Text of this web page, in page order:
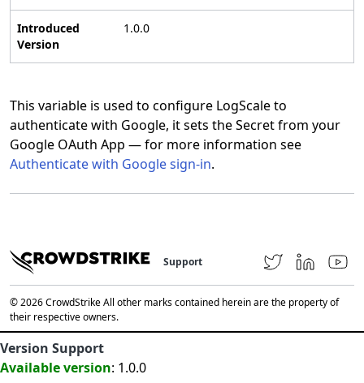
Introduced
Version
1.0.0
This variable is used to configure LogScale to
authenticate with Google, it sets the Secret from your
Google OAuth App — for more information see
Authenticate with Google sign-in.
Support
© 2026 CrowdStrike All other marks contained herein are the property of
their respective owners.
Version Support
Available version: 1.0.0